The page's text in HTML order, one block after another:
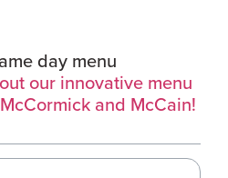
day menu
our innovative menu
and McCain!